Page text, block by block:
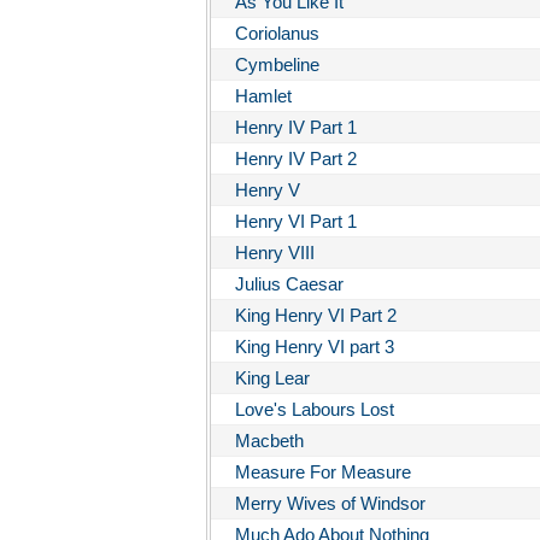
Coriolanus
Cymbeline
Hamlet
Henry IV Part 1
Henry IV Part 2
Henry V
Henry VI Part 1
Henry VIII
Julius Caesar
King Henry VI Part 2
King Henry VI part 3
King Lear
Love's Labours Lost
Macbeth
Measure For Measure
Merry Wives of Windsor
Much Ado About Nothing